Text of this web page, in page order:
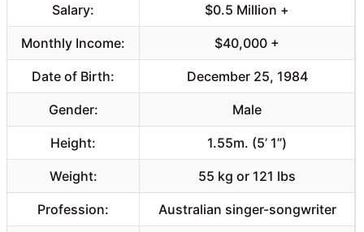
Salary: $0.5 Million +
Monthly Income: $40,000 +
Date of Birth: December 25, 1984
Gender: Male
Height: 1.55m. (5’ 1”)
Weight: 55 kg or 121 lbs
Profession: Australian singer-songwriter